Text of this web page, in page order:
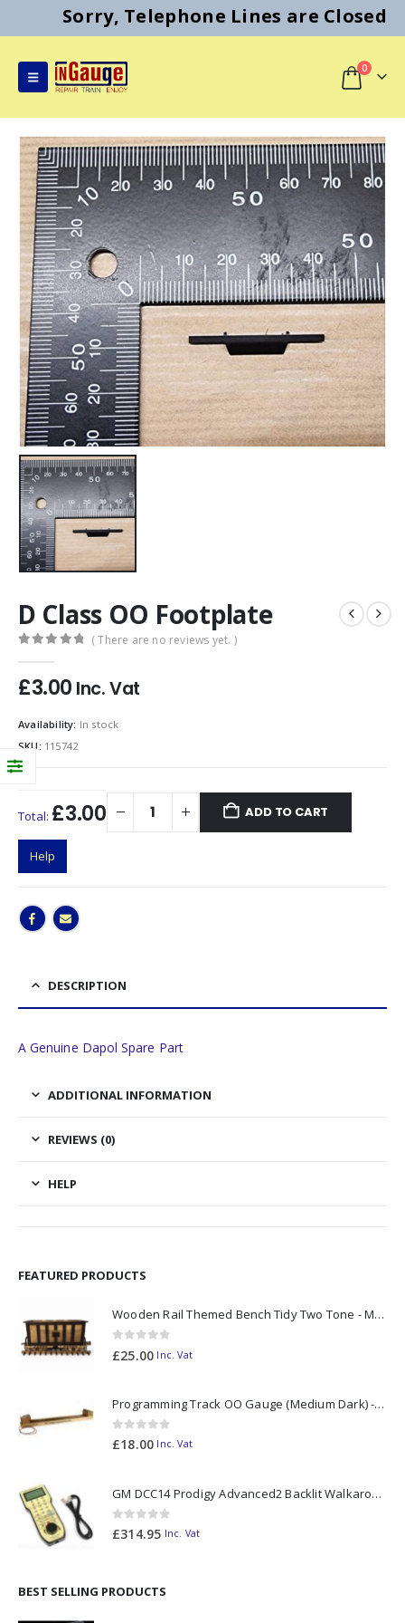
Sorry, Telephone Lines are Closed
0
D Class OO Footplate
( There are no reviews yet. )
£3.00 Inc. Vat
Availability: In stock
SKU: 115742
Total: £3.00 ADD TO CART
Help
DESCRIPTION
A Genuine Dapol Spare Part
ADDITIONAL INFORMATION
REVIEWS (0)
HELP
FEATURED PRODUCTS
Wooden Rail Themed Bench Tidy Two Tone - Made to Order
0out of 5
£25.00 Inc. Vat
Programming Track OO Gauge (Medium Dark) - Made to Order
0out of 5
£18.00 Inc. Vat
GM DCC14 Prodigy Advanced2 Backlit Walkaround
0out of 5
£314.95 Inc. Vat
BEST SELLING PRODUCTS